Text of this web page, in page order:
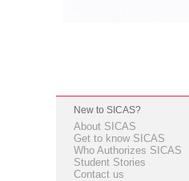
New to SICAS?
About SICAS
Get to know SICAS
Who Authorizes SICAS
Student Stories
Contact us